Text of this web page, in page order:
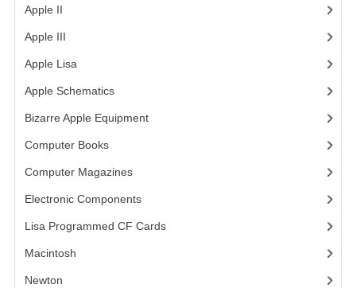
WEIRD STUFF
Apple II
Apple III
Apple Lisa(17)
Apple Schematics(1)
Bizarre Apple Equipment(5)
Computer Books(33)
Computer Magazines(13)
Electronic Components(3)
Lisa Programmed CF Cards(1)
Macintosh
Newton